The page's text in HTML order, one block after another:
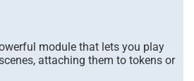
module that lets you play
attaching them to tokens or